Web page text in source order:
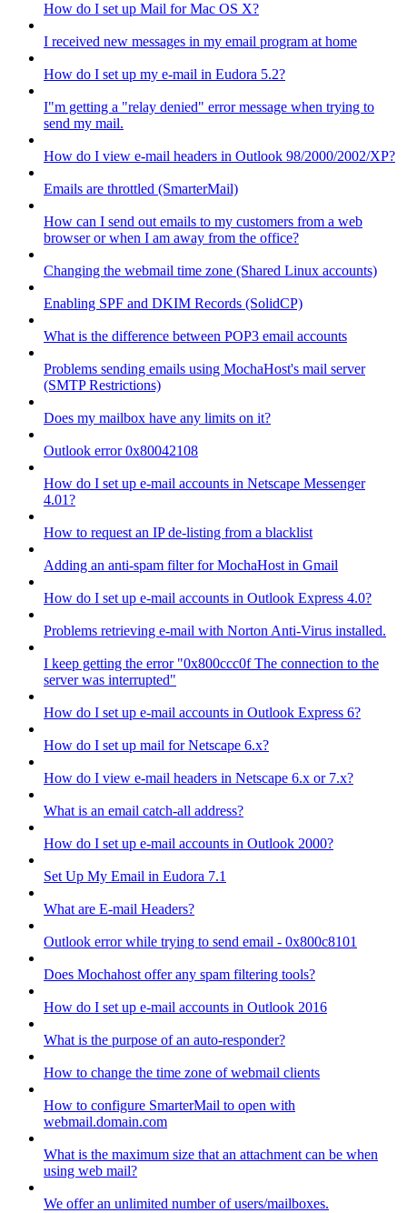
How do I set up Mail for Mac OS X?
I received new messages in my email program at home
How do I set up my e-mail in Eudora 5.2?
I"m getting a "relay denied" error message when trying to
send my mail.
How do I view e-mail headers in Outlook 98/2000/2002/XP?
Emails are throttled (SmarterMail)
How can I send out emails to my customers from a web
browser or when I am away from the office?
Changing the webmail time zone (Shared Linux accounts)
Enabling SPF and DKIM Records (SolidCP)
What is the difference between POP3 email accounts
Problems sending emails using MochaHost's mail server
(SMTP Restrictions)
Does my mailbox have any limits on it?
Outlook error 0x80042108
How do I set up e-mail accounts in Netscape Messenger
4.01?
How to request an IP de-listing from a blacklist
Adding an anti-spam filter for MochaHost in Gmail
How do I set up e-mail accounts in Outlook Express 4.0?
Problems retrieving e-mail with Norton Anti-Virus installed.
I keep getting the error "0x800ccc0f The connection to the
server was interrupted"
How do I set up e-mail accounts in Outlook Express 6?
How do I set up mail for Netscape 6.x?
How do I view e-mail headers in Netscape 6.x or 7.x?
What is an email catch-all address?
How do I set up e-mail accounts in Outlook 2000?
Set Up My Email in Eudora 7.1
What are E-mail Headers?
Outlook error while trying to send email - 0x800c8101
Does Mochahost offer any spam filtering tools?
How do I set up e-mail accounts in Outlook 2016
What is the purpose of an auto-responder?
How to change the time zone of webmail clients
How to configure SmarterMail to open with
webmail.domain.com
What is the maximum size that an attachment can be when
using web mail?
We offer an unlimited number of users/mailboxes.